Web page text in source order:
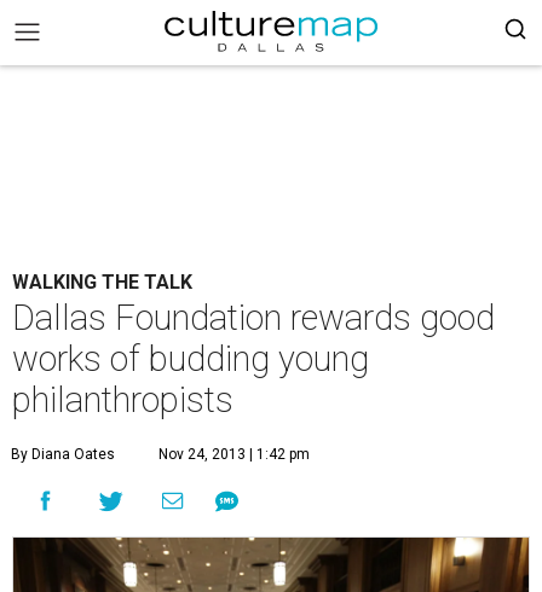
WALKING THE TALK
Dallas Foundation rewards good
works of budding young
philanthropists
By Diana Oates Nov 24, 2013 | 1:42 pm